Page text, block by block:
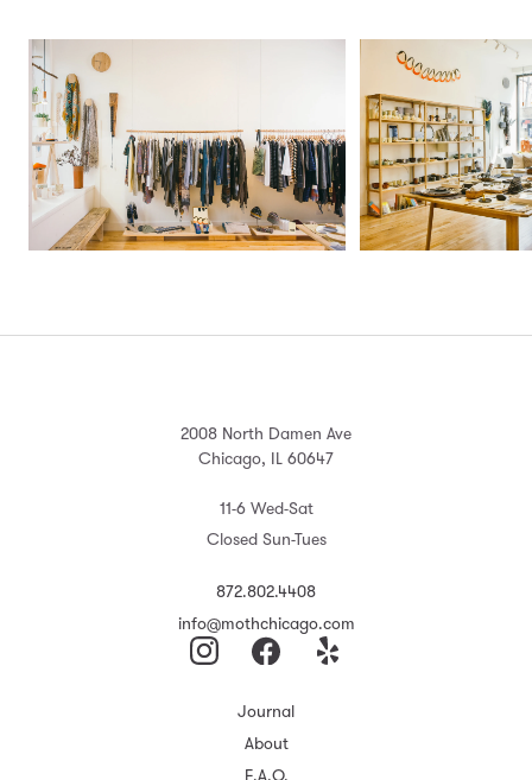
2008 North Damen Ave
Chicago, IL 60647
11-6 Wed-Sat
Closed Sun-Tues
872.802.4408
info@mothchicago.com
Journal
About
F.A.Q.